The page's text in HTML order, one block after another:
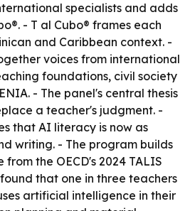
specialists and adds
- T al Cubo® frames each
and Caribbean context. -
voices from international
foundations, civil society
- The panel's central thesis
a teacher's judgment. -
that AI literacy is now as
writing. - The program builds
the OECD's 2024 TALIS
that one in three teachers
artificial intelligence in their